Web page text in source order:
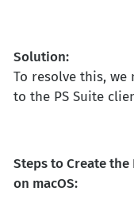
Solution:
To resolve this,
to the PS Suite
Steps to Create
on macOS: